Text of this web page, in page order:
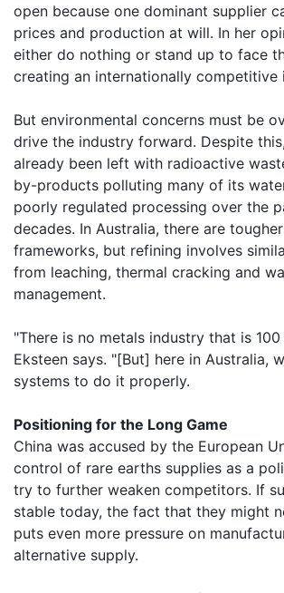
open because one dominant supplier
prices and production at will. In her
either do nothing or stand up to face
creating an internationally competitive
But environmental concerns must be
drive the industry forward. Despite
already been left with radioactive
by-products polluting many of its
poorly regulated processing over the
decades. In Australia, there are
frameworks, but refining involves
from leaching, thermal cracking and
management.
"There is no metals industry that is
Eksteen says. "[But] here in Australia,
systems to do it properly.
Positioning for the Long Game
China was accused by the European
control of rare earths supplies as a
try to further weaken competitors. If
stable today, the fact that they might
puts even more pressure on
alternative supply.